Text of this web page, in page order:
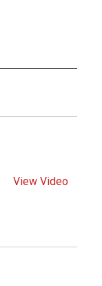
View Video